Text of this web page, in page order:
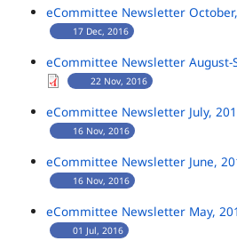
eCommittee Newsletter
17 Dec, 2016
eCommittee Newsletter August-
22 Nov, 2016
eCommittee Newsletter July,
16 Nov, 2016
eCommittee Newsletter June,
16 Nov, 2016
eCommittee Newsletter May,
01 Jul, 2016